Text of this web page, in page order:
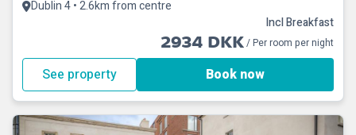
Dublin 4 • 2.6km from centre
Incl Breakfast
2934 DKK/ Per room per night
See property Book now